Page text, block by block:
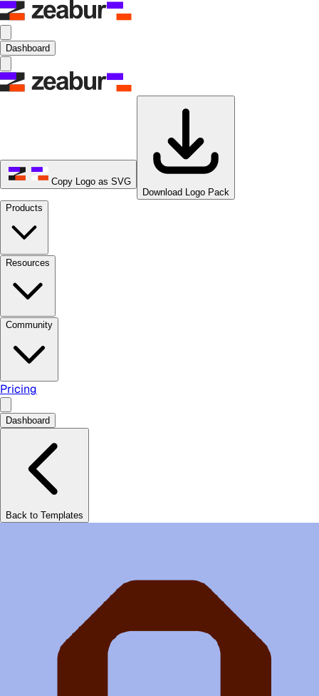
Dashboard
Copy Logo as SVG
Download Logo Pack
Products
Resources
Community
Pricing
Dashboard
Back to Templates